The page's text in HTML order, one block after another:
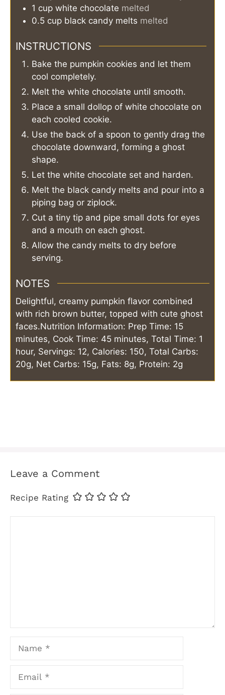
1 cup white chocolate melted
0.5 cup black candy melts melted
INSTRUCTIONS
Bake the pumpkin cookies and let them
cool completely.
Melt the white chocolate until smooth.
Place a small dollop of white chocolate on
each cooled cookie.
Use the back of a spoon to gently drag the
chocolate downward, forming a ghost
shape.
Let the white chocolate set and harden.
Melt the black candy melts and pour into a
piping bag or ziplock.
Cut a tiny tip and pipe small dots for eyes
and a mouth on each ghost.
Allow the candy melts to dry before
serving.
NOTES
Delightful, creamy pumpkin flavor combined
with rich brown butter, topped with cute ghost
faces.Nutrition Information: Prep Time: 15
minutes, Cook Time: 45 minutes, Total Time: 1
hour, Servings: 12, Calories: 150, Total Carbs:
20g, Net Carbs: 15g, Fats: 8g, Protein: 2g
Leave a Comment
Recipe Rating